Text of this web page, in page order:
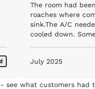
The room had
roaches where
sink.The A/C
cooled down.
July 2025
see what customers